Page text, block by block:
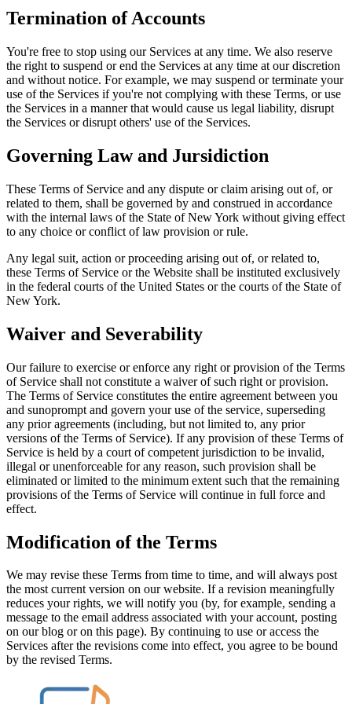
Termination of Accounts
You're free to stop using our Services at any time. We also reserve
the right to suspend or end the Services at any time at our discretion
and without notice. For example, we may suspend or terminate your
use of the Services if you're not complying with these Terms, or use
the Services in a manner that would cause us legal liability, disrupt
the Services or disrupt others' use of the Services.
Governing Law and Jursidiction
These Terms of Service and any dispute or claim arising out of, or
related to them, shall be governed by and construed in accordance
with the internal laws of the State of New York without giving effect
to any choice or conflict of law provision or rule.
Any legal suit, action or proceeding arising out of, or related to,
these Terms of Service or the Website shall be instituted exclusively
in the federal courts of the United States or the courts of the State of
New York.
Waiver and Severability
Our failure to exercise or enforce any right or provision of the Terms
of Service shall not constitute a waiver of such right or provision.
The Terms of Service constitutes the entire agreement between you
and sunoprompt and govern your use of the service, superseding
any prior agreements (including, but not limited to, any prior
versions of the Terms of Service). If any provision of these Terms of
Service is held by a court of competent jurisdiction to be invalid,
illegal or unenforceable for any reason, such provision shall be
eliminated or limited to the minimum extent such that the remaining
provisions of the Terms of Service will continue in full force and
effect.
Modification of the Terms
We may revise these Terms from time to time, and will always post
the most current version on our website. If a revision meaningfully
reduces your rights, we will notify you (by, for example, sending a
message to the email address associated with your account, posting
on our blog or on this page). By continuing to use or access the
Services after the revisions come into effect, you agree to be bound
by the revised Terms.